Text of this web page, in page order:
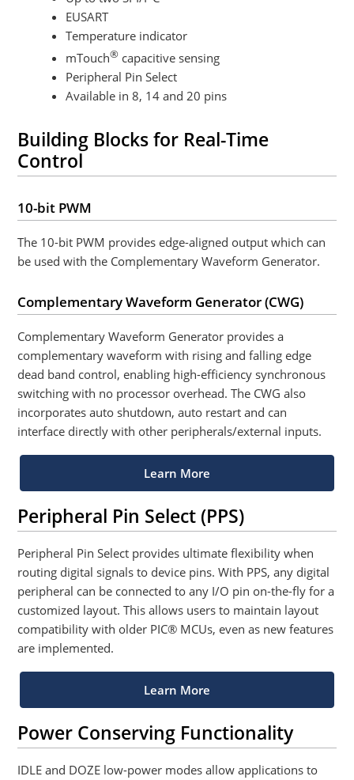
EUSART
Temperature indicator
mTouch®capacitive sensing
Peripheral Pin Select
Available in 8, 14 and 20 pins
Building Blocks for Real-Time
Control
10-bit PWM
The 10-bit PWM provides edge-aligned output which can
be used with the Complementary Waveform Generator.
Complementary Waveform Generator (CWG)
Complementary Waveform Generator provides a
complementary waveform with rising and falling edge
dead band control, enabling high-efficiency synchronous
switching with no processor overhead. The CWG also
incorporates auto shutdown, auto restart and can
interface directly with other peripherals/external inputs.
Learn More
Peripheral Pin Select (PPS)
Peripheral Pin Select provides ultimate flexibility when
routing digital signals to device pins. With PPS, any digital
peripheral can be connected to any I/O pin on-the-fly for a
customized layout. This allows users to maintain layout
compatibility with older PIC® MCUs, even as new features
are implemented.
Learn More
Power Conserving Functionality
IDLE and DOZE low-power modes allow applications to